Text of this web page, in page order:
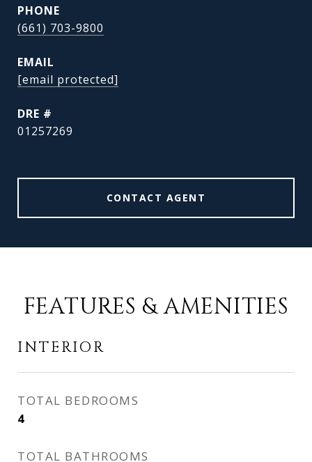
PHONE
(661) 703-9800
EMAIL
[email protected]
DRE #
01257269
CONTACT AGENT
FEATURES & AMENITIES
INTERIOR
TOTAL BEDROOMS
4
TOTAL BATHROOMS